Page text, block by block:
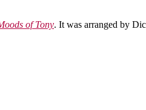
of Tony. It was arranged by